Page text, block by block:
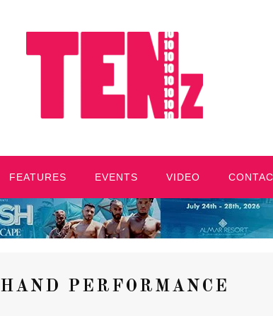
FEATURES EVENTS VIDEO
HAND PERFORMANCE